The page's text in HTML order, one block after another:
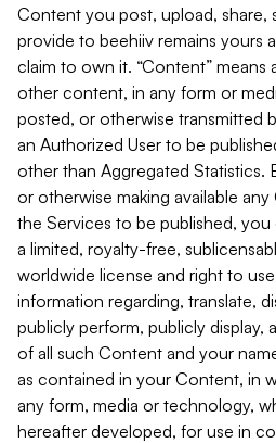
Content you post, upload, share,
provide to beehiiv remains yours
claim to own it. “Content” means
other content, in any form or
posted, or otherwise transmitted
an Authorized User to be
other than Aggregated Statistics.
or otherwise making available
the Services to be published,
a limited, royalty-free,
worldwide license and right to
information regarding, translate,
publicly perform, publicly display,
of all such Content and your
as contained in your Content, in
any form, media or technology,
hereafter developed, for use in